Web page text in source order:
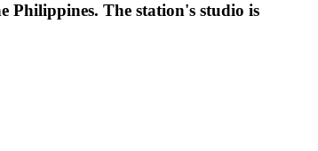
The station's studio is